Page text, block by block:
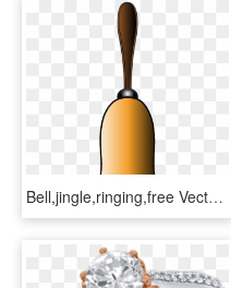
Bell,jingle,ringing,free Vector Graphics,free Pictures, - Hand Bell Clip Art Transparent Background, HD Png Download